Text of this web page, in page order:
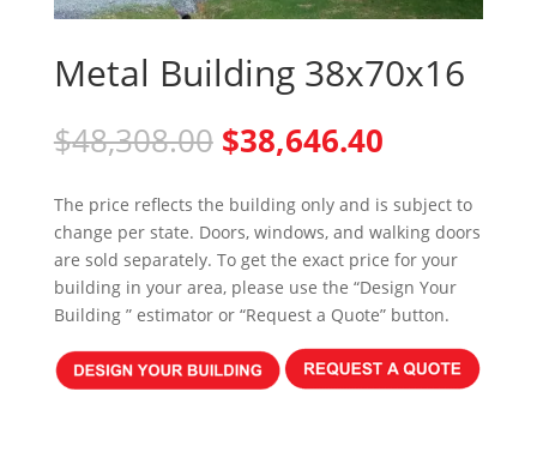
Metal Building 38x70x16
$48,308.00 Original
price
was:
$48,308.00.
$38,646.40Current
is:
The price reflects the building only and is subject to
change per state. Doors, windows, and walking doors
are sold separately. To get the exact price for your
building in your area, please use the “Design Your
Building ” estimator or “Request a Quote” button.